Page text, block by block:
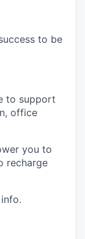
to be
to support
office
you to
recharge